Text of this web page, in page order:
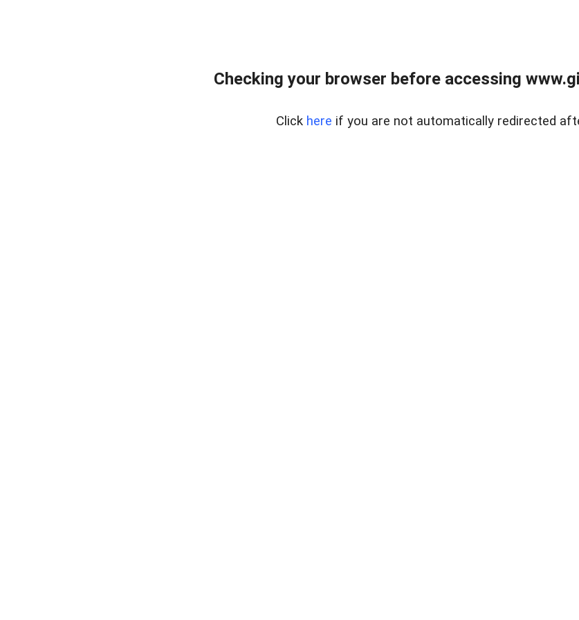
Checking your browser before accessing
Click here if you are not automatically redirected